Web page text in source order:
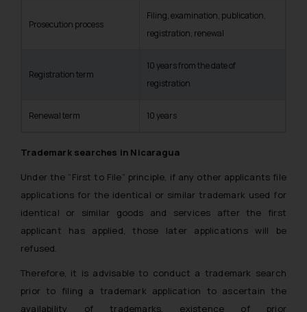
Prosecution process
Filing, examination, publication,
registration, renewal
Registration term
10 years from the date of
registration
Renewal term 10 years
Trademark searches in Nicaragua
Under the “First to File” principle, if any other applicants file
applications for the identical or similar trademark used for
identical or similar goods and services after the first
applicant has applied, those later applications will be
refused.
Therefore, it is advisable to conduct a trademark search
prior to filing a trademark application to ascertain the
availability of trademarks, existence of prior